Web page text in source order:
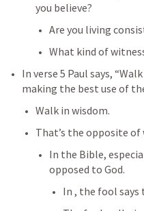
you believe?
Are you living
What kind of
In verse 5 Paul says,
making the best use of
Walk in wisdom.
That’s the opposite
In the Bible,
opposed to God.
In , the fool says